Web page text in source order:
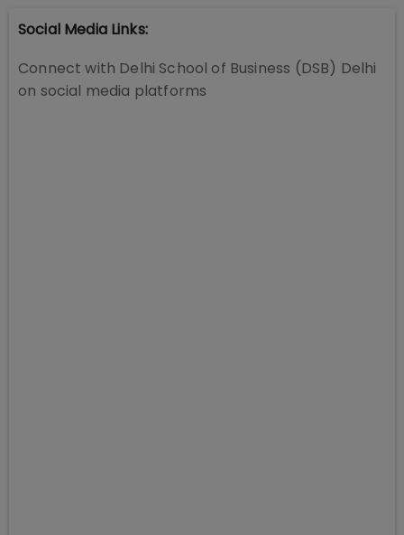
Social Media Links:
Connect with Delhi School of Business (DSB) Delhi
on social media platforms